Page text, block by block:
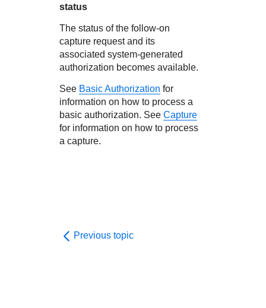
status
The status of the follow-on
capture request and its
associated system-generated
authorization becomes available.
See Basic Authorization for
information on how to process a
basic authorization. See Capture
for information on how to process
a capture.
Previous topic